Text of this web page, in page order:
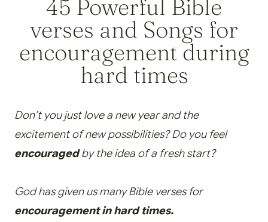
45 Powerful Bible
verses and Songs for
encouragement during
hard times
Don’t you just love a new year and the
excitement of new possibilities? Do you feel
encouragedby the idea of a fresh start?
God has given us many Bible verses for
encouragement in hard times.